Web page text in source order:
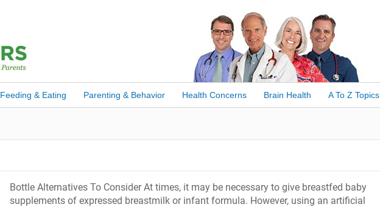
Feeding & Eating Parenting & Behavior Health Concerns Brain Health A To Z Topics
Bottle Alternatives To Consider At times, it may be necessary to give breastfed baby
supplements of expressed breastmilk or infant formula. However, using an artificial